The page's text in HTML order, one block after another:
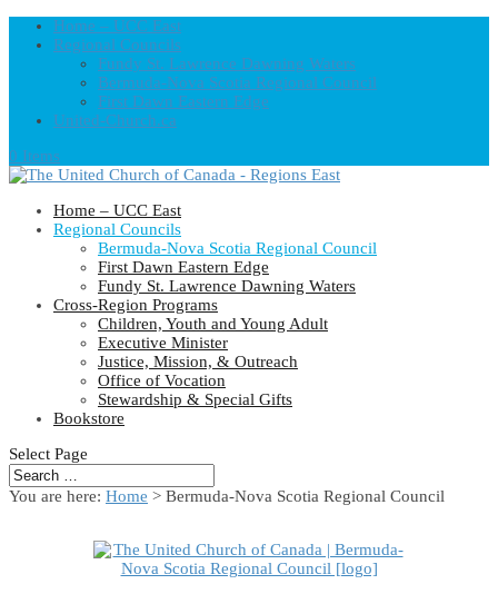
Home – UCC East
Regional Councils
Fundy St. Lawrence Dawning Waters
Bermuda-Nova Scotia Regional Council
First Dawn Eastern Edge
United-Church.ca
0 Items
Home – UCC East
Regional Councils
Bermuda-Nova Scotia Regional Council
First Dawn Eastern Edge
Fundy St. Lawrence Dawning Waters
Cross-Region Programs
Children, Youth and Young Adult
Executive Minister
Justice, Mission, & Outreach
Office of Vocation
Stewardship & Special Gifts
Bookstore
Select Page
You are here: Home > Bermuda-Nova Scotia Regional Council